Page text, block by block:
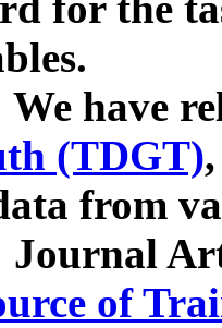
We have
(TDGT)
from
Journal
of